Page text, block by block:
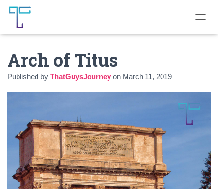
O
I
N
Arch of Titus
Published by ThatGuysJourney on March 11, 2019